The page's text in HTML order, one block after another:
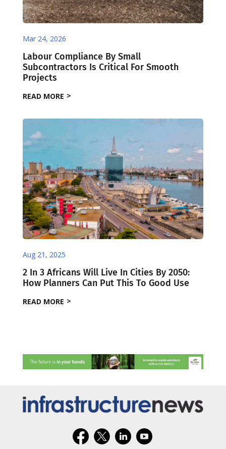
Mar 24, 2026
Labour Compliance By Small
Subcontractors Is Critical For Smooth
Projects
READ MORE
Aug 21, 2025
2 In 3 Africans Will Live In Cities By 2050:
How Planners Can Put This To Good Use
READ MORE